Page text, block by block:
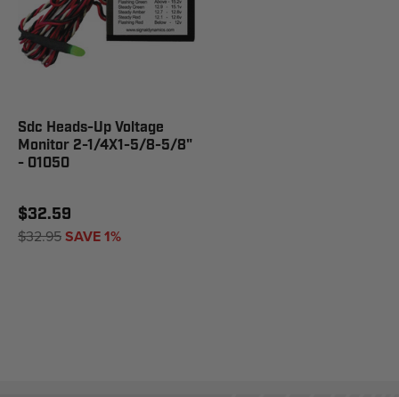
Sdc Heads-Up Voltage
Monitor 2-1/4X1-5/8-5/8"
- 01050
$32.59
$32.95SAVE 1%